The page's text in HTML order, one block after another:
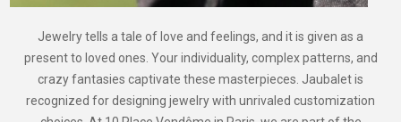
Jewelry tells a tale of love and feelings, and it is given as a
present to loved ones. Your individuality, complex patterns, and
crazy fantasies captivate these masterpieces. Jaubalet is
recognized for designing jewelry with unrivaled customization